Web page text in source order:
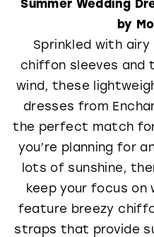
by
Sprinkled with
chiffon sleeves and
wind, these
dresses from
the perfect match
you’re planning for
lots of sunshine,
keep your focus
feature breezy
straps that provide